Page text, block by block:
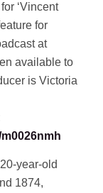
‘Vincent
for
at
available to
is Victoria
year-old
1874,